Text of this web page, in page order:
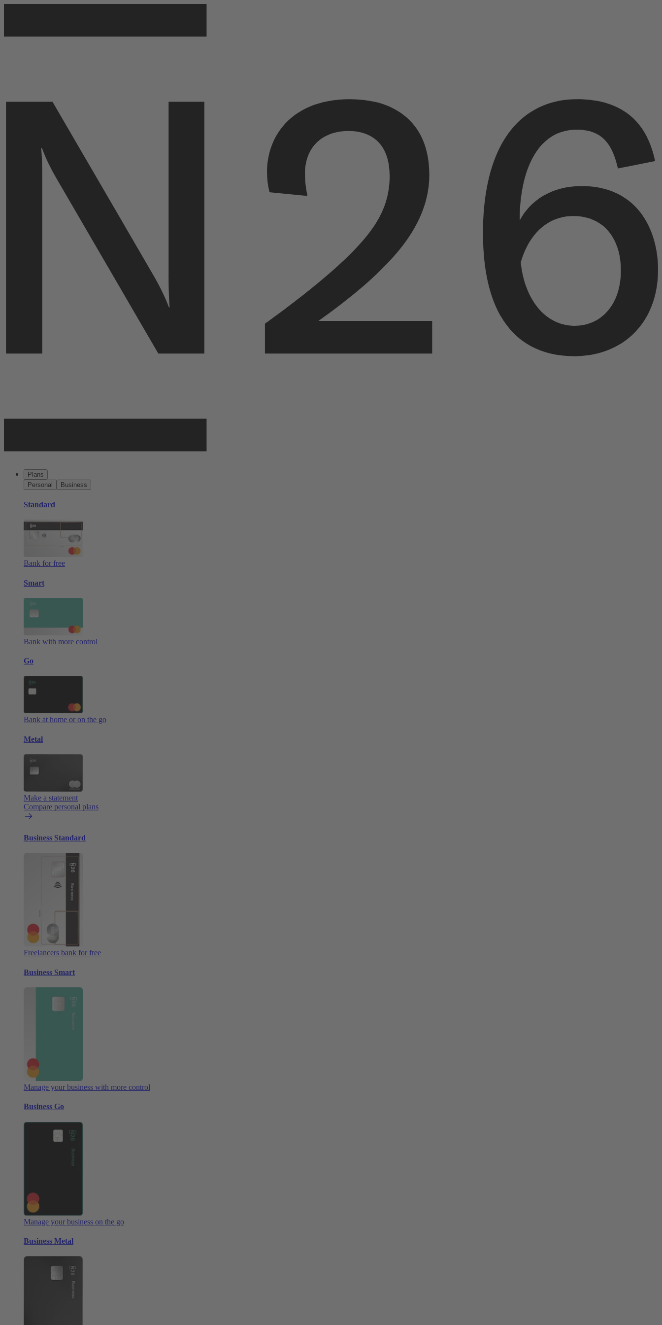
Plans
Personal
Business
Standard
Bank for free
Smart
Bank with more control
Go
Bank at home or on the go
Metal
Make a statement
Compare personal plans
Business Standard
Freelancers bank for free
Business Smart
Manage your business with more control
Business Go
Manage your business on the go
Business Metal